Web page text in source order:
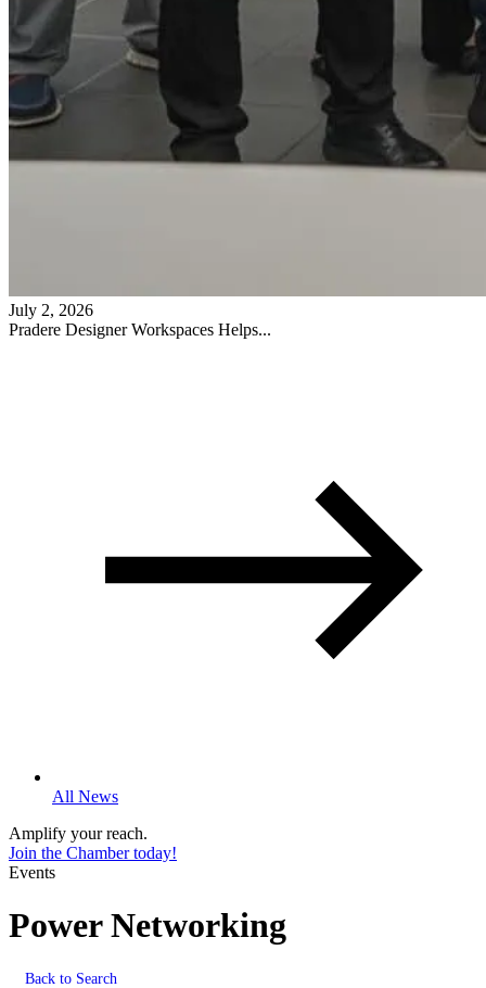
July 2, 2026
Pradere Designer Workspaces Helps...
All News
Amplify your reach.
Join the Chamber today!
Events
Power Networking
Back to Search